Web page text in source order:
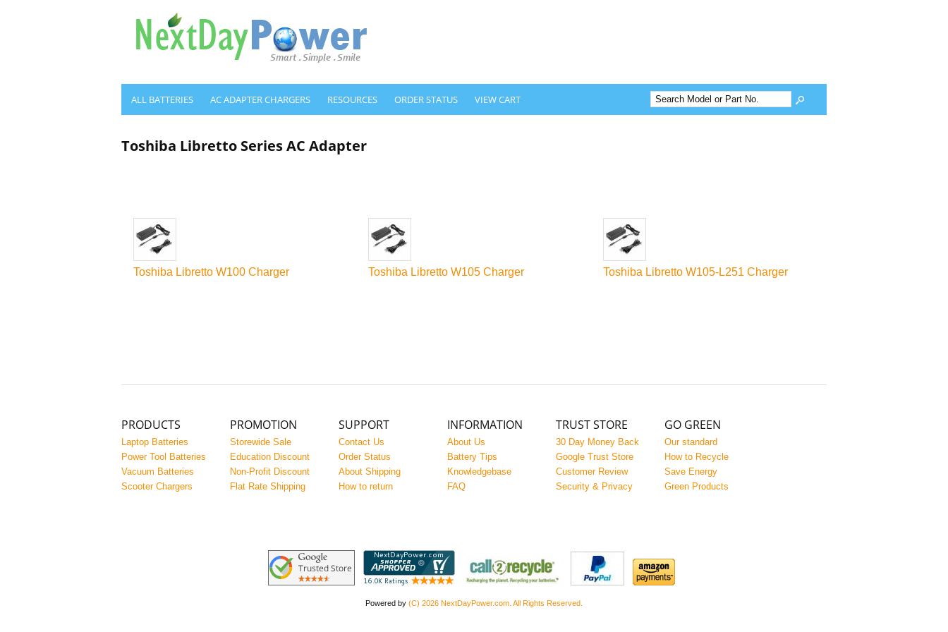
ALL BATTERIES AC ADAPTER CHARGERS RESOURCES ORDER STATUS VIEW CART
Toshiba Libretto Series AC Adapter
Toshiba Libretto W100 Charger Toshiba Libretto W105 Charger Toshiba Libretto W105-L251 Charger
PRODUCTS
Laptop Batteries
Power Tool Batteries
Vacuum Batteries
Scooter Chargers
PROMOTION
Storewide Sale
Education Discount
Non-Profit Discount
Flat Rate Shipping
SUPPORT
Contact Us
Order Status
About Shipping
How to return
INFORMATION
About Us
Battery Tips
Knowledgebase
FAQ
TRUST STORE
30 Day Money Back
Google Trust Store
Customer Review
Security & Privacy
GO GREEN
Our standard
How to Recycle
Save Energy
Green Products
Powered by (C) 2026 NextDayPower.com. All Rights Reserved.